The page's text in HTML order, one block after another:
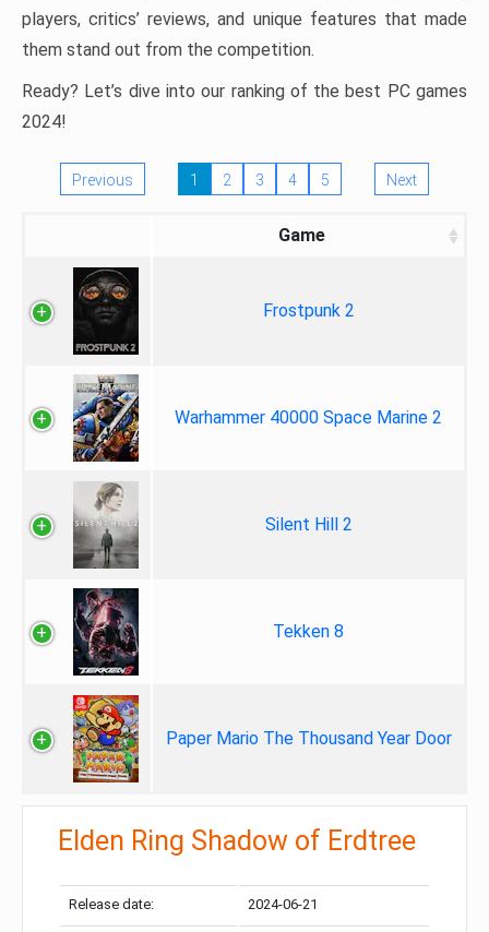
players, critics’ reviews, and unique features that made
them stand out from the competition.
Ready? Let’s dive into our ranking of the best PC games
2024!
Previous 1 2 3 4 5 Next
Game
Frostpunk 2
Warhammer 40000 Space Marine 2
Silent Hill 2
Tekken 8
Paper Mario The Thousand Year Door
Elden Ring Shadow of Erdtree
Release date: 2024-06-21